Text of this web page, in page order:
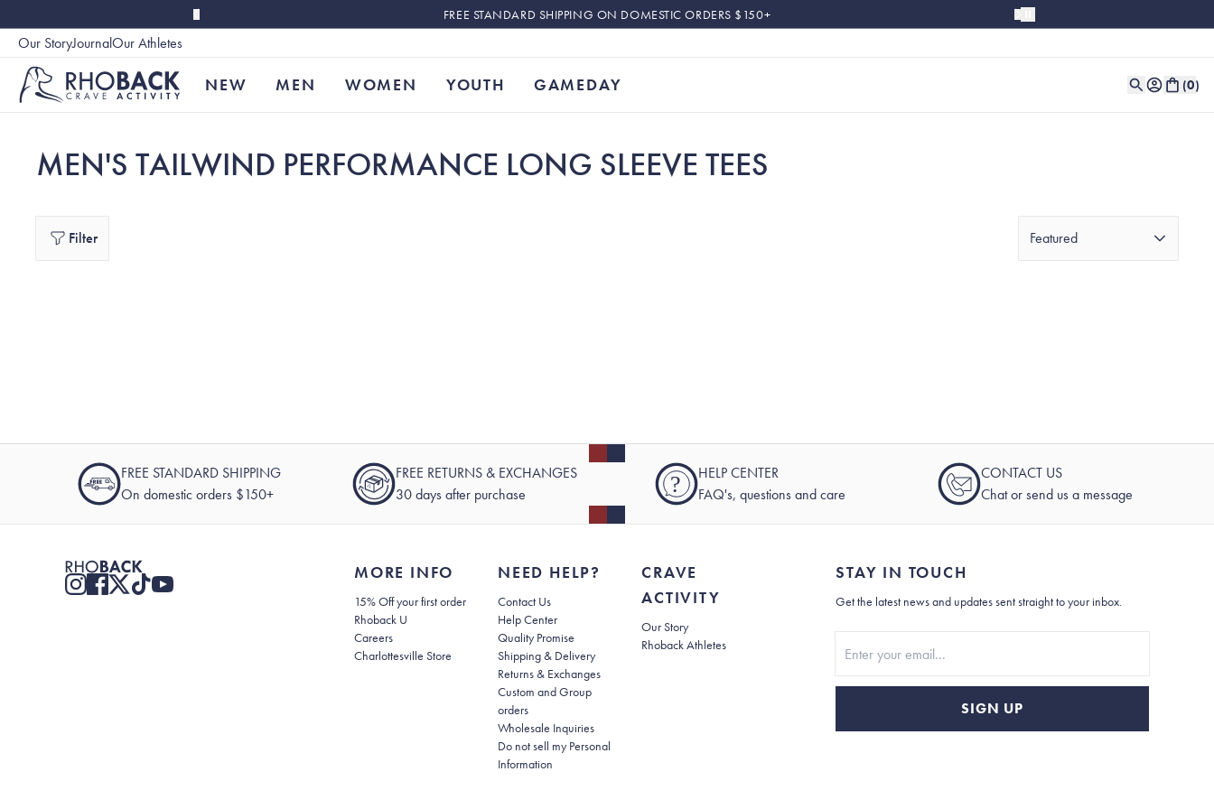
FREE STANDARD SHIPPING ON DOMESTIC ORDERS $150+
Our StoryJournalOur Athletes
NEW MEN WOMEN YOUTH GAMEDAY (0)
MEN'S TAILWIND PERFORMANCE LONG SLEEVE TEES
Filter Featured
FREE STANDARD SHIPPING
On domestic orders $150+
FREE RETURNS & EXCHANGES
30 days after purchase
?
HELP CENTER
FAQ's, questions and care
CONTACT US
Chat or send us a message
MORE INFO
15% Off your first order
Rhoback U
Careers
Charlottesville Store
NEED HELP?
Contact Us(opens in new tab)
Help Center(opens in new tab)
Quality Promise
Shipping & Delivery(opens in new tab)
Returns & Exchanges(opens in new tab)
Custom and Group
orders
Wholesale Inquiries
Do not sell my Personal
Information
CRAVE
ACTIVITY
Our Story
Rhoback Athletes
STAY IN TOUCH
Get the latest news and updates sent straight to your inbox.
SIGN UP